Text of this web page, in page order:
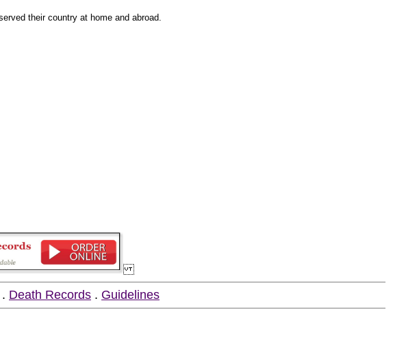
their country at home and abroad.
. Death Records . Guidelines